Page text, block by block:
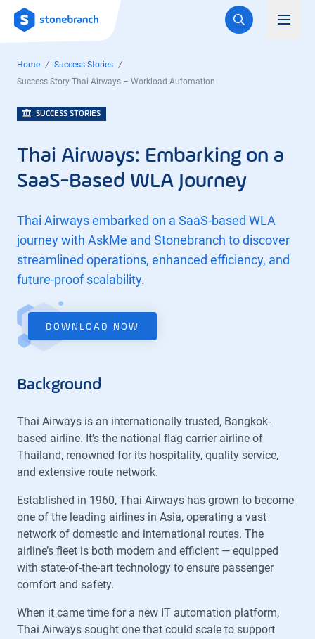
Logo
Home
Success Stories
Success Story Thai Airways – Workload Automation
SUCCESS STORIES
Thai Airways: Embarking on a
SaaS-Based WLA Journey
Thai Airways embarked on a SaaS-based WLA
journey with AskMe and Stonebranch to discover
streamlined operations, enhanced efficiency, and
future-proof scalability.
DOWNLOAD NOW
Background
Thai Airways is an internationally trusted, Bangkok-
based airline. It’s the national flag carrier airline of
Thailand, renowned for its hospitality, quality service,
and extensive route network.
Established in 1960, Thai Airways has grown to become
one of the leading airlines in Asia, operating a vast
network of domestic and international routes. The
airline’s fleet is both modern and efficient — equipped
with state-of-the-art technology to ensure passenger
comfort and safety.
When it came time for a new IT automation platform,
Thai Airways sought one that could scale to support